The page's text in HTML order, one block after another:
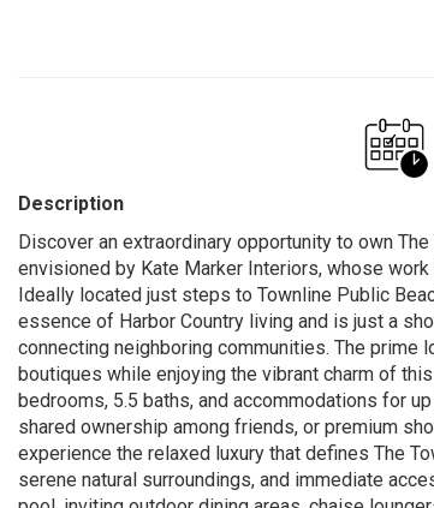
Description
Discover an extraordinary opportunity to own
envisioned by Kate Marker Interiors, whose
Ideally located just steps to Townline Public
essence of Harbor Country living and is just a
connecting neighboring communities. The
boutiques while enjoying the vibrant charm of
bedrooms, 5.5 baths, and accommodations for
shared ownership among friends, or premium
experience the relaxed luxury that defines The
serene natural surroundings, and immediate